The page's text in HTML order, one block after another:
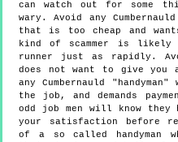
can watch out for some
wary. Avoid any
that is too cheap and
kind of scammer is
runner just as rapidly.
does not want to give
any Cumbernauld
the job, and demands
odd job men will know
your satisfaction before
of a so called handyman